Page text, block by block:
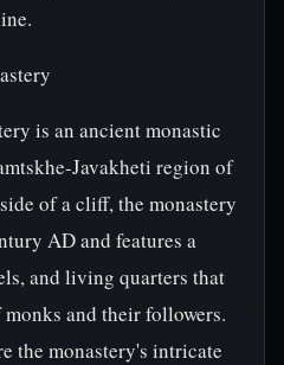
is an ancient monastic
Javakheti region of
of a cliff, the monastery
AD and features a
and living quarters that
and their followers.
the monastery's intricate